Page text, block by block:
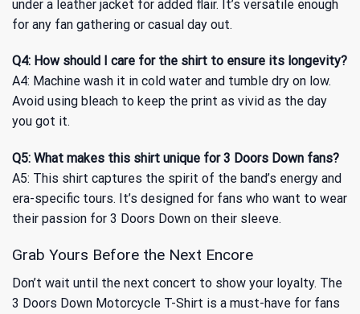
under a leather jacket for added flair. It’s versatile enough
for any fan gathering or casual day out.
Q4: How should I care for the shirt to ensure its longevity?
A4: Machine wash it in cold water and tumble dry on low.
Avoid using bleach to keep the print as vivid as the day
you got it.
Q5: What makes this shirt unique for 3 Doors Down fans?
A5: This shirt captures the spirit of the band’s energy and
era-specific tours. It’s designed for fans who want to wear
their passion for 3 Doors Down on their sleeve.
Grab Yours Before the Next Encore
Don’t wait until the next concert to show your loyalty. The
3 Doors Down Motorcycle T-Shirt is a must-have for fans